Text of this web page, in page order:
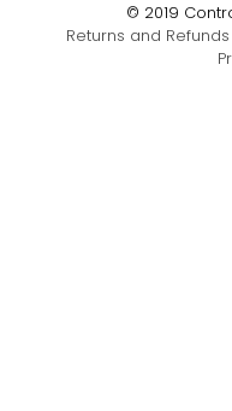
© 2019
Returns and